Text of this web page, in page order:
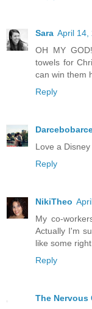
Sara April 14,
OH MY
towels for
can win them
Reply
Love a
Reply
NikiTheo
My co-
Actually I'm
like some
Reply
The Nervous